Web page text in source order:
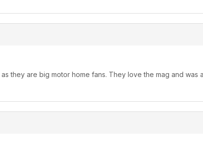
they are big motor home fans. They love the mag and was